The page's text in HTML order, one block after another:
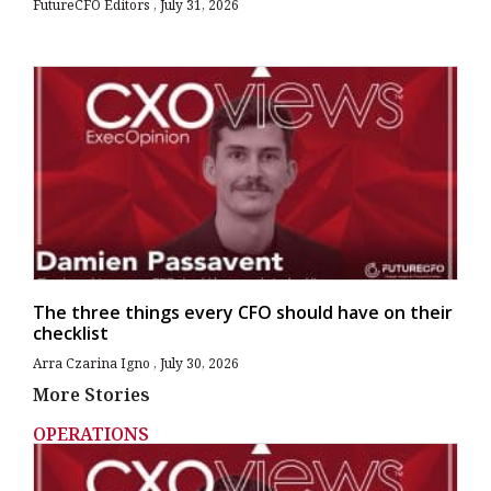
FutureCFO Editors July 31, 2026
The three things every CFO should have on their
checklist
Arra Czarina Igno July 30, 2026
More Stories
OPERATIONS